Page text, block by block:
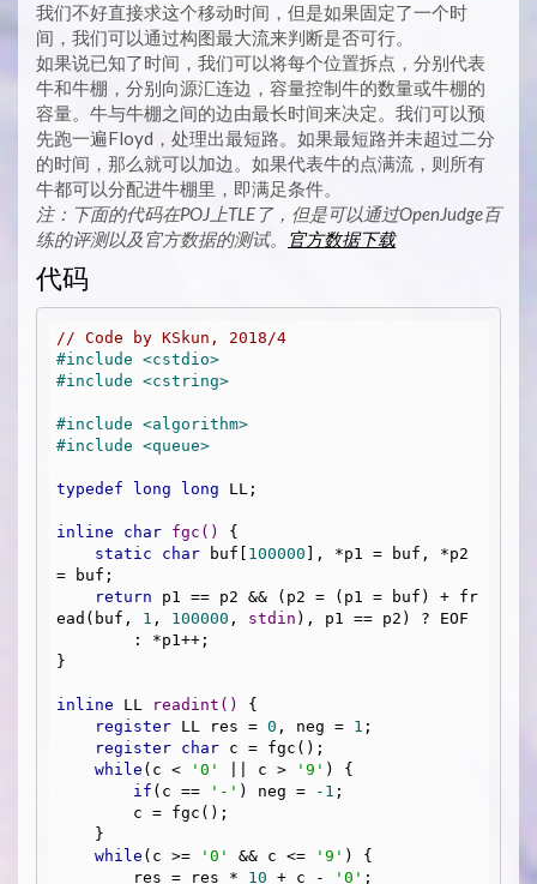
我们不好直接求这个移动时间，但是如果固定了一个时
间，我们可以通过构图最大流来判断是否可行。
如果说已知了时间，我们可以将每个位置拆点，分别代表
牛和牛棚，分别向源汇连边，容量控制牛的数量或牛棚的
容量。牛与牛棚之间的边由最长时间来决定。我们可以预
先跑一遍Floyd，处理出最短路。如果最短路并未超过二分
的时间，那么就可以加边。如果代表牛的点满流，则所有
牛都可以分配进牛棚里，即满足条件。
注：下面的代码在POJ上TLE了，但是可以通过OpenJudge百
练的评测以及官方数据的测试。
官方数据下载
代码
// Code by KSkun, 2018/4
#include <cstdio>
#include <cstring>
#include <algorithm>
#include <queue>
typedef long long LL;
inline char fgc ()
{
static
char buf[ 100000 ], *p1 = buf, *p2
= buf;
return p1 == p2 && (p2 = (p1 = buf) + fr
ead(buf, 1 , 100000 , stdin ), p1 == p2) ? EOF
}
inline LL readint ()
{
register LL res = 0 , neg = 1 ;
register char c = fgc();
while (c < '0' || c > '9' ) {
if (c == '-' ) neg = -1 ;
while (c >= '0' && c <= '9' ) {
        res = res *
10 + c - '0' ;